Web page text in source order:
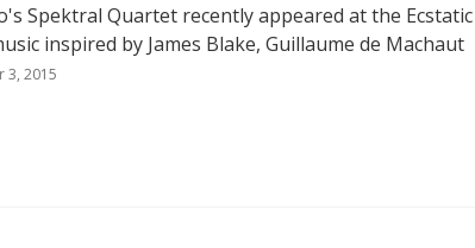
Spektral Quartet recently appeared at the Ecstatic
inspired by James Blake, Guillaume de Machaut
3, 2015